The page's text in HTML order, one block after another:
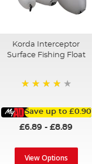
Korda Interceptor
Surface Fishing Float
Save up to £0.90
£6.89 -£8.89
View Options